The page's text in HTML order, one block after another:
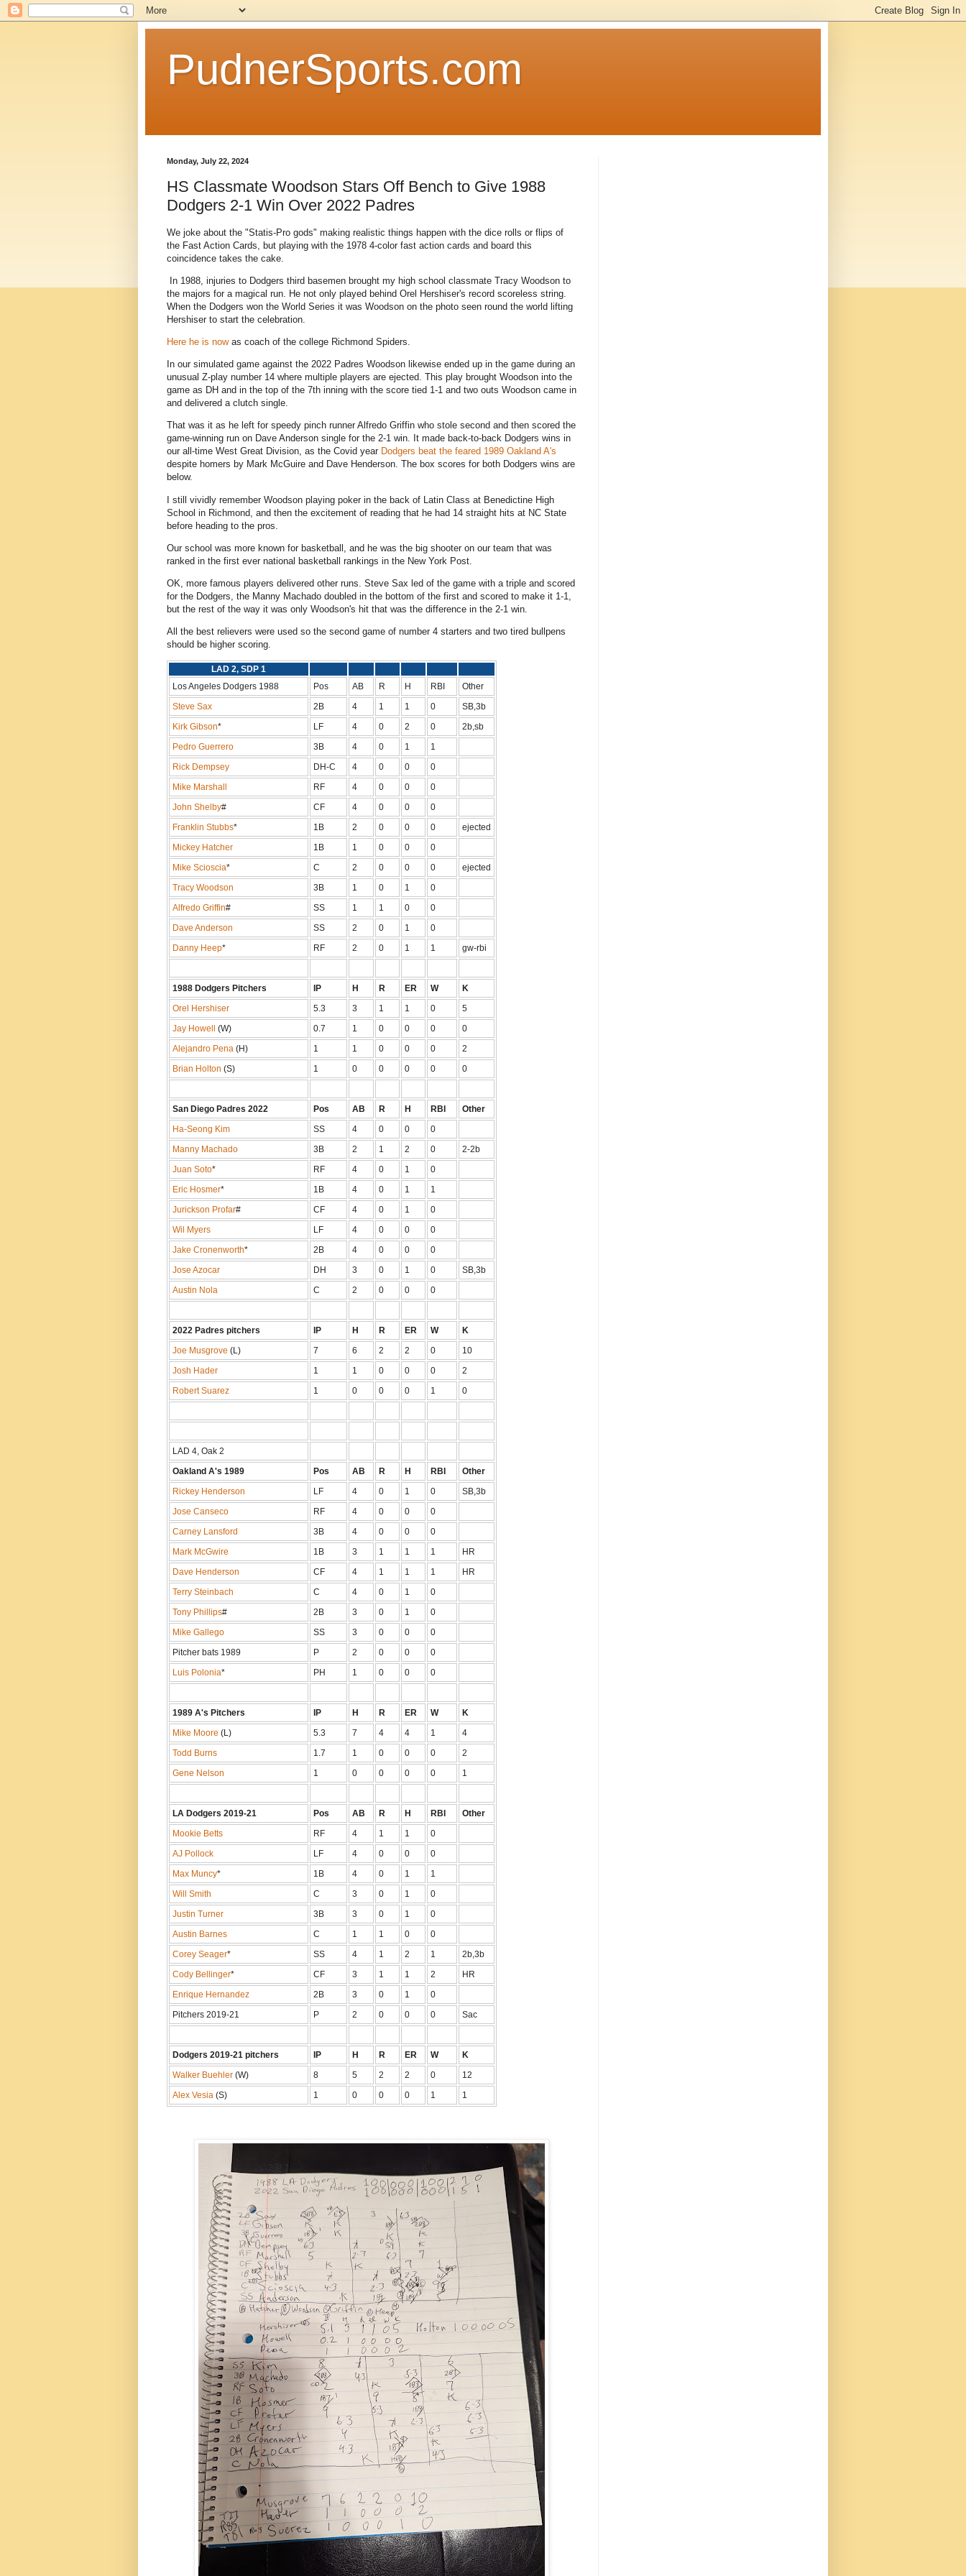
PudnerSports.com
Monday, July 22, 2024
HS Classmate Woodson Stars Off Bench to Give 1988
Dodgers 2-1 Win Over 2022 Padres
We joke about the "Statis-Pro gods" making realistic things happen with the dice rolls or flips of
the Fast Action Cards, but playing with the 1978 4-color fast action cards and board this
coincidence takes the cake.
In 1988, injuries to Dodgers third basemen brought my high school classmate Tracy Woodson to
the majors for a magical run. He not only played behind Orel Hershiser's record scoreless string.
When the Dodgers won the World Series it was Woodson on the photo seen round the world lifting
Hershiser to start the celebration.
Here he is nowas coach of the college Richmond Spiders.
In our simulated game against the 2022 Padres Woodson likewise ended up in the game during an
unusual Z-play number 14 where multiple players are ejected. This play brought Woodson into the
game as DH and in the top of the 7th inning with the score tied 1-1 and two outs Woodson came in
and delivered a clutch single.
That was it as he left for speedy pinch runner Alfredo Griffin who stole second and then scored the
game-winning run on Dave Anderson single for the 2-1 win. It made back-to-back Dodgers wins in
our all-time West Great Division, as the Covid year Dodgers beat the feared 1989 Oakland A's
despite homers by Mark McGuire and Dave Henderson. The box scores for both Dodgers wins are
below.
I still vividly remember Woodson playing poker in the back of Latin Class at Benedictine High
School in Richmond, and then the excitement of reading that he had 14 straight hits at NC State
before heading to the pros.
Our school was more known for basketball, and he was the big shooter on our team that was
ranked in the first ever national basketball rankings in the New York Post.
OK, more famous players delivered other runs. Steve Sax led of the game with a triple and scored
for the Dodgers, the Manny Machado doubled in the bottom of the first and scored to make it 1-1,
but the rest of the way it was only Woodson's hit that was the difference in the 2-1 win.
All the best relievers were used so the second game of number 4 starters and two tired bullpens
should be higher scoring.
LAD 2, SDP 1
Los Angeles Dodgers 1988
Pos AB R H RBI
Other
Steve Sax
2B 4 1 1 0
SB,3b
Kirk Gibson* LF 4 0 2 0
2b,sb
Pedro Guerrero
3B 4 0 1
1
Rick Dempsey
DH-C 4 0 0
0
Mike Marshall
RF 4 0 0
0
John Shelby# CF 4 0 0
0
Franklin Stubbs* 1B 2 0 0 0
ejected
Mickey Hatcher
1B 1 0 0
0
Mike Scioscia* C 2 0 0 0
ejected
Tracy Woodson
3B 1 0 1
0
Alfredo Griffin# SS 1 1 0
0
Dave Anderson
SS 2 0 1
0
Danny Heep* RF 2 0 1 1 gw-rbi
1988 Dodgers Pitchers IP H R ER W
K
Orel Hershiser
5.3 3 1 1 0
5
Jay Howell
(W) 0.7 1 0 0 0
0
Alejandro Pena (H) 1 1 0 0 0
2
Brian Holton (S) 1 0 0 0 0 0
San Diego Padres 2022 Pos AB R H RBI
Other
Ha-Seong Kim
SS 4 0 0
0
Manny Machado
3B 2 1 2 0
2-2b
Juan Soto* RF 4 0 1
0
Eric Hosmer* 1B 4 0 1
1
Jurickson Profar# CF 4 0 1
0
Wil Myers
LF 4 0 0
0
Jake Cronenworth* 2B 4 0 0
0
Jose Azocar
DH 3 0 1 0
SB,3b
Austin Nola
C 2 0 0 0
2022 Padres pitchers IP H R ER W
K
Joe Musgrove (L) 7 6 2 2 0
10
Josh Hader
1 1 0 0 0
2
Robert Suarez
1 0 0 0 1 0
LAD 4, Oak 2
Oakland A's 1989
Pos AB R H RBI
Other
Rickey Henderson
LF 4 0 1 0
SB,3b
Jose Canseco
RF 4 0 0
0
Carney Lansford
3B 4 0 0
0
Mark McGwire
1B 3 1 1 1
HR
Dave Henderson
CF 4 1 1 1
HR
Terry Steinbach
C 4 0 1
0
Tony Phillips# 2B 3 0 1
0
Mike Gallego
SS 3 0 0
0
Pitcher bats 1989
P 2 0 0
0
Luis Polonia* PH 1 0 0 0
1989 A's Pitchers IP H R ER W
K
Mike Moore (L) 5.3 7 4 4 1
4
Todd Burns
1.7 1 0 0 0
2
Gene Nelson
1 0 0 0 0 1
LA Dodgers 2019-21 Pos AB R H RBI
Other
Mookie Betts
RF 4 1 1
0
AJ Pollock
LF 4 0 0
0
Max Muncy* 1B 4 0 1
1
Will Smith
C 3 0 1
0
Justin Turner
3B 3 0 1
0
Austin Barnes
C 1 1 0
0
Corey Seager* SS 4 1 2 1
2b,3b
Cody Bellinger* CF 3 1 1 2
HR
Enrique Hernandez
2B 3 0 1
0
Pitchers 2019-21
P 2 0 0 0 Sac
Dodgers 2019-21 pitchers IP H R ER W
K
Walker Buehler (W) 8 5 2 2 0
12
Alex Vesia (S) 1 0 0 0 1 1